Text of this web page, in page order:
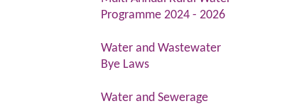
Programme 2024 - 2026
Water and Wastewater
Bye Laws
Water and Sewerage